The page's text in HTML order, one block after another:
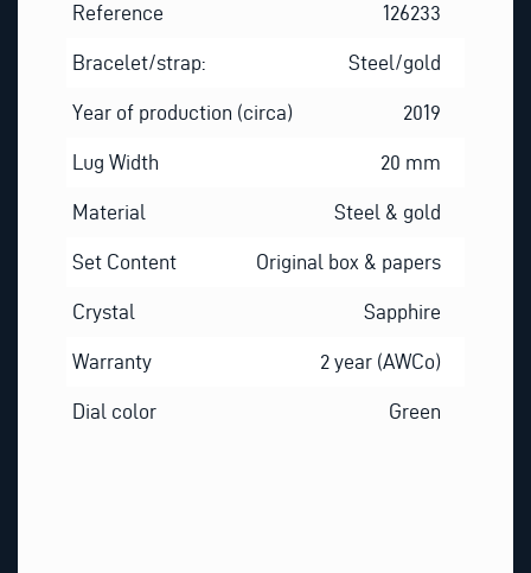
Reference 126233
Bracelet/strap: Steel/gold
Year of production (circa) 2019
Lug Width 20 mm
Material Steel & gold
Set Content Original box & papers
Crystal Sapphire
Warranty 2 year (AWCo)
Dial color Green